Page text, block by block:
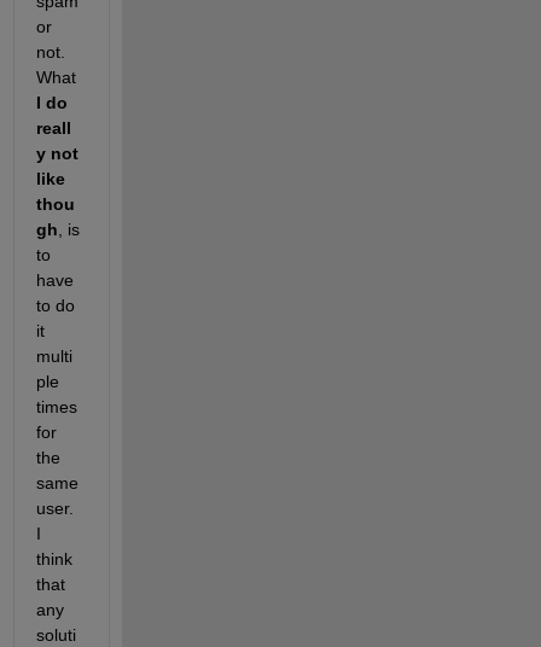
or
not.
What
I do
reall
y not
like
thou
gh , is
to
have
to do
it
multi
ple
times
for
the
same
user.
I
think
that
any
soluti